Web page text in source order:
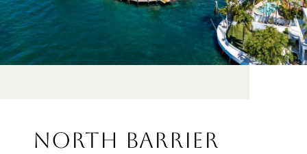
NORTH BARRIER